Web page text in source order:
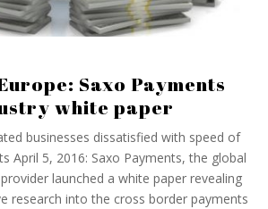
Saxo Payments
white paper
businesses dissatisfied with speed of
April 5, 2016: Saxo Payments, the global
launched a white paper revealing
research into the cross border payments